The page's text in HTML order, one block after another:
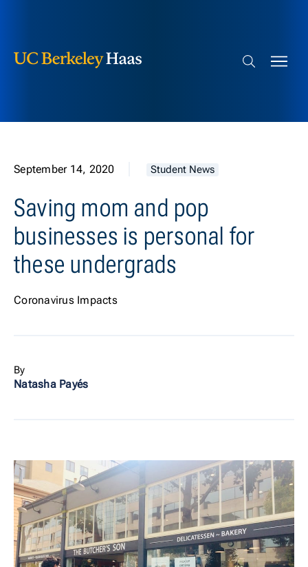
Search bar
September 14, 2020 Student News
Saving mom and pop
businesses is personal for
these undergrads
Coronavirus Impacts
By
Natasha Payés